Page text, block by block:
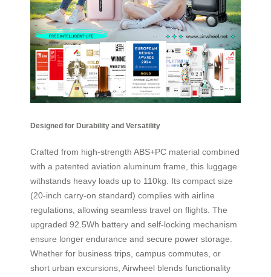
Designed for Durability and Versatility
Crafted from high-strength ABS+PC material combined
with a patented aviation aluminum frame, this luggage
withstands heavy loads up to 110kg. Its compact size
(20-inch carry-on standard) complies with airline
regulations, allowing seamless travel on flights. The
upgraded 92.5Wh battery and self-locking mechanism
ensure longer endurance and secure power storage.
Whether for business trips, campus commutes, or
short urban excursions, Airwheel blends functionality